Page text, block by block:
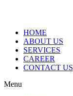
HOME
ABOUT US
SERVICES
CAREER
CONTACT US
Menu